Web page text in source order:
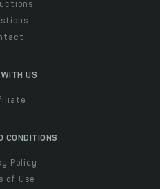
WITH US
CONDITIONS
Policy
of Use